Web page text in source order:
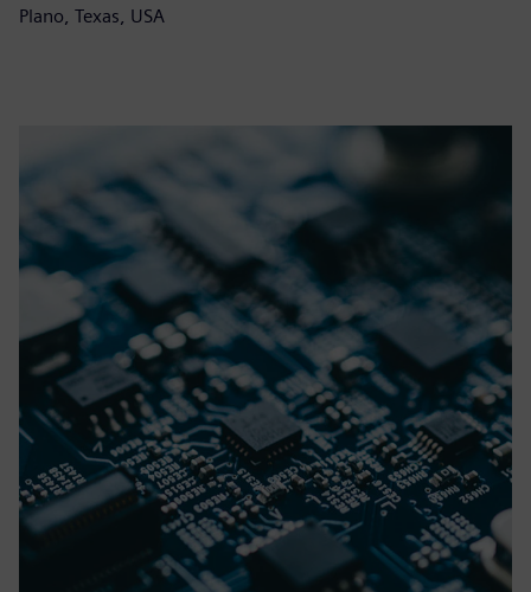
Plano, Texas, USA